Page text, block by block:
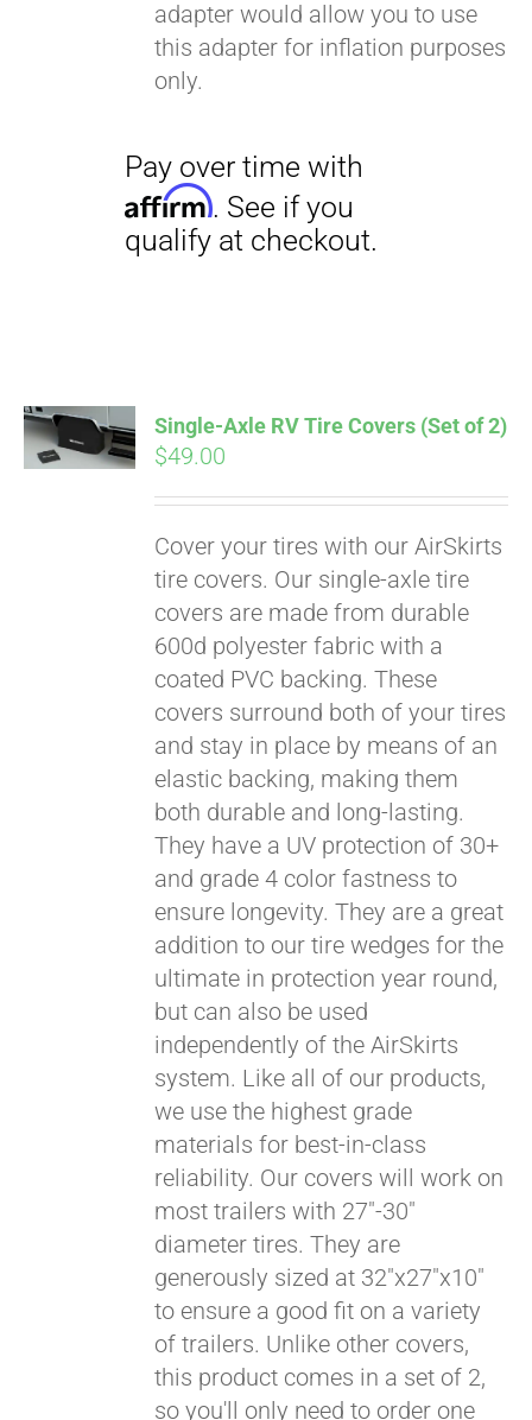
adapter would allow you to use
this adapter for inflation purposes
only.
ADD TO
CART
Single-Axle RV Tire Covers (Set of 2)
$49.00
Cover your tires with our AirSkirts
tire covers. Our single-axle tire
covers are made from durable
600d polyester fabric with a
coated PVC backing. These
covers surround both of your tires
and stay in place by means of an
elastic backing, making them
both durable and long-lasting.
They have a UV protection of 30+
and grade 4 color fastness to
ensure longevity. They are a great
addition to our tire wedges for the
ultimate in protection year round,
but can also be used
independently of the AirSkirts
system. Like all of our products,
we use the highest grade
materials for best-in-class
reliability. Our covers will work on
most trailers with 27"-30"
diameter tires. They are
generously sized at 32"x27"x10"
to ensure a good fit on a variety
of trailers. Unlike other covers,
this product comes in a set of 2,
so you'll only need to order one
Pay over time with
. See if you